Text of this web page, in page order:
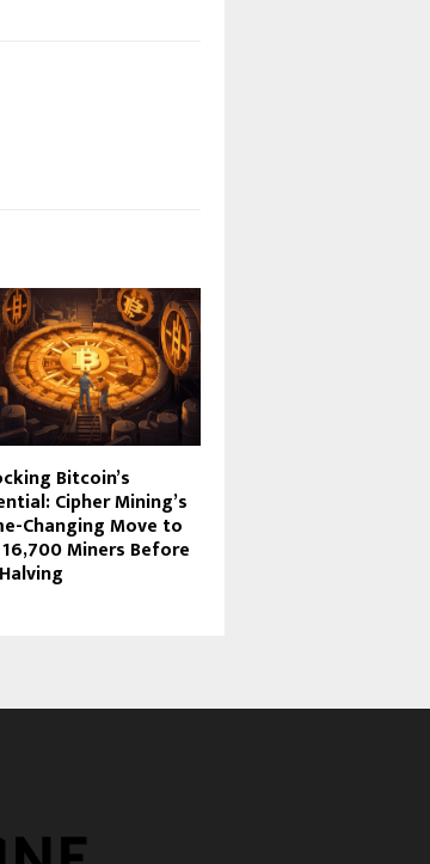
Bitcoin’s
Cipher Mining’s
Changing Move to
Miners Before